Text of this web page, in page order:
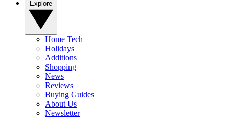
Home Tech
Holidays
Additions
Shopping
News
Reviews
Buying Guides
About Us
Newsletter